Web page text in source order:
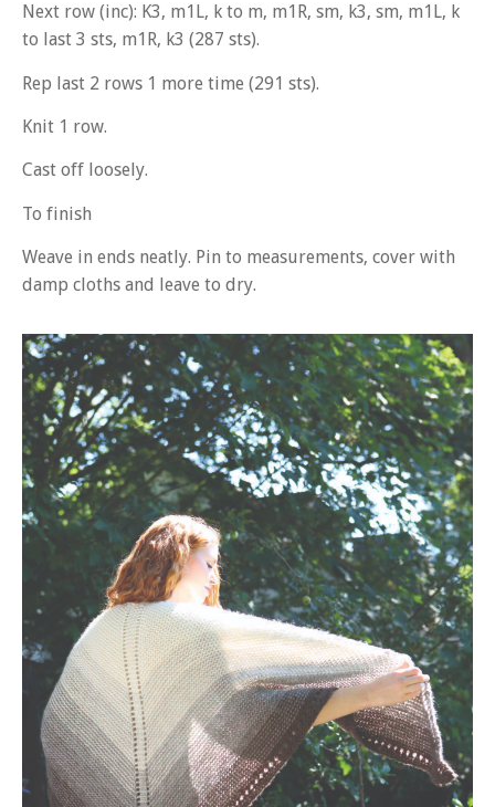
Next row (inc): K3, m1L, k to m, m1R, sm, k3, sm, m1L, k
to last 3 sts, m1R, k3 (287 sts).
Rep last 2 rows 1 more time (291 sts).
Knit 1 row.
Cast off loosely.
To finish
Weave in ends neatly. Pin to measurements, cover with
damp cloths and leave to dry.